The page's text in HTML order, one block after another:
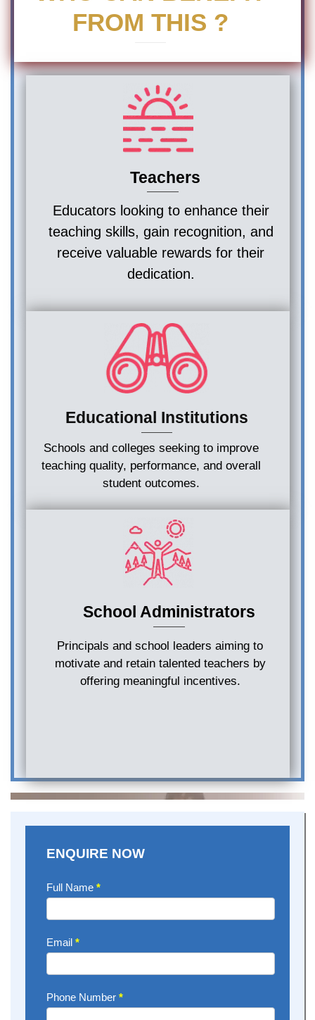
FROM THIS ?
Teachers
Educators looking to enhance their
teaching skills, gain recognition, and
receive valuable rewards for their
dedication.
Educational Institutions
Schools and colleges seeking to improve
teaching quality, performance, and overall
student outcomes.
School Administrators
Principals and school leaders aiming to
motivate and retain talented teachers by
offering meaningful incentives.
ENQUIRE NOW
Enquire
Full Name *
Email *
Phone Number *